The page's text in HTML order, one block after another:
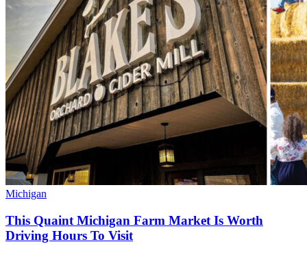
Michigan
This Quaint Michigan Farm Market Is Worth
Driving Hours To Visit